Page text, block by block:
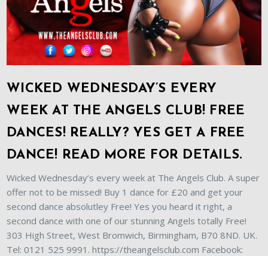
WICKED WEDNESDAY’S EVERY
WEEK AT THE ANGELS CLUB! FREE
DANCES! REALLY? YES GET A FREE
DANCE! READ MORE FOR DETAILS.
Wicked Wednesday’s every week at The Angels Club. A super
offer not to be missed! Buy 1 dance for £20 and get your
second dance absolutley Free! Yes you heard it right, a
second dance with one of our stunning Angels totally Free!
303 High Street, West Bromwich, Birmingham, B70 8ND. UK.
Tel: 0121 525 9991. https://theangelsclub.com Facebook: